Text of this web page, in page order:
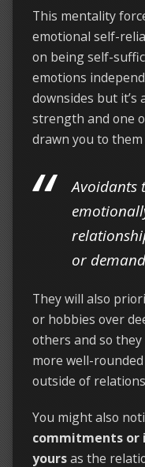
This mentality
emotional self-
on being self-
emotions
downsides but it’s
strength and one
drawn you to
Avoidants
or
They will also
or hobbies over
others and so
more well-
outside of
You might also
commitments
yoursas the